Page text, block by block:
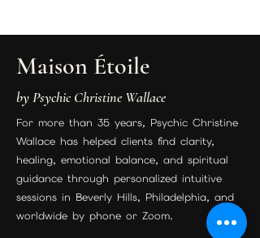
Maison Étoile
by Psychic Christine Wallace
For more than 35 years, Psychic Christine
Wallace has helped clients find clarity,
healing, emotional balance, and spiritual
guidance through personalized intuitive
sessions in Beverly Hills, Philadelphia, and
worldwide by phone or Zoom.